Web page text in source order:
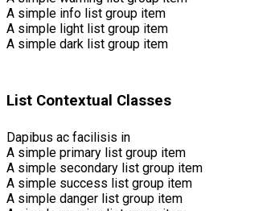
A simple info list group item
A simple light list group item
A simple dark list group item
List Contextual Classes
Dapibus ac facilisis in
A simple primary list group item
A simple secondary list group item
A simple success list group item
A simple danger list group item